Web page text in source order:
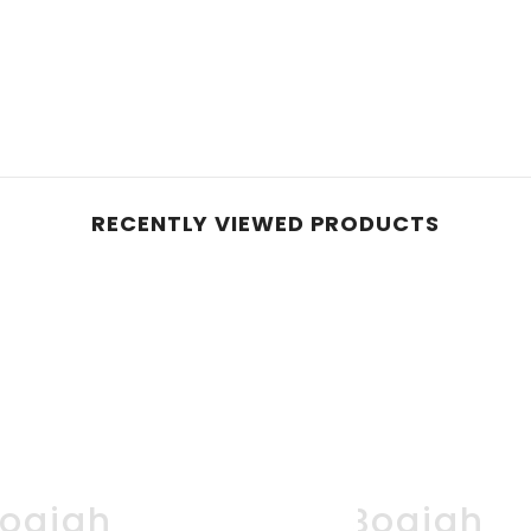
RECENTLY VIEWED PRODUCTS